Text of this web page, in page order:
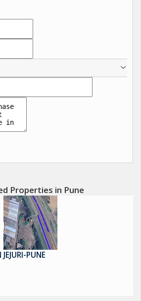
Properties in Pune
PUNE